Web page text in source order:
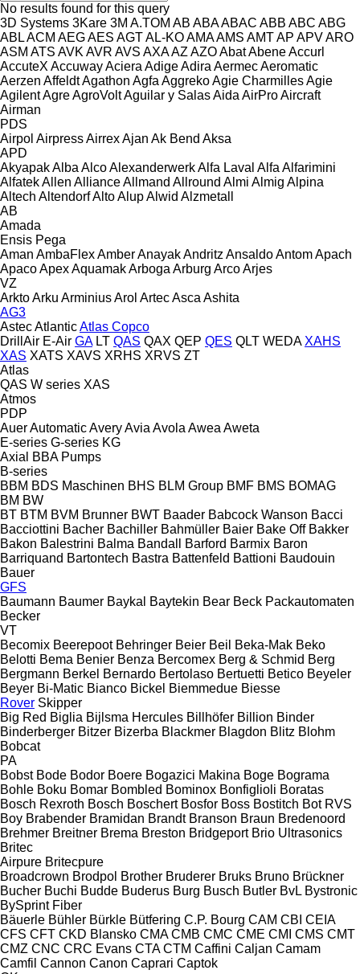
No results found for this query
3D Systems 3Kare 3M A.TOM AB ABAABAC ABB ABC ABG
ABLACM AEGAES AGTAL-KOAMAAMS AMTAP APVARO
ASM ATS AVK AVR AVS AXAAZ AZOAbatAbeneAccurl
AccuteX AccuwayAciera AdigeAdira AermecAeromatic
Aerzen AffeldtAgathon Agfa AggrekoAgie CharmillesAgie
AgilentAgreAgroVoltAguilar y SalasAida AirProAircraft
Airman
PDS
Airpol AirpressAirrexAjan Ak Bend Aksa
APD
AkyapakAlba AlcoAlexanderwerkAlfa Laval Alfa Alfarimini
AlfatekAllen AllianceAllmand Allround Almi Almig Alpina
Altech AltendorfAltoAlupAlwid Alzmetall
AB
Amada
Ensis Pega
Aman AmbaFlexAmberAnayakAndritz AnsaldoAntomApach
ApacoApexAquamakArboga Arburg ArcoArjes
VZ
ArktoArku ArminiusArol ArtecAsca Ashita
AG3
AstecAtlanticAtlas Copco
DrillAir E-Air GA LT QAS QAX QEP QES QLT WEDA XAHS
XAS XATS XAVS XRHS XRVS ZT
Atlas
QAS W series XAS
Atmos
PDP
AuerAutomaticAveryAvia Avola Awea Aweta
E-series G-series KG
Axial
BBA Pumps
B-series
BBM BDS Maschinen BHS BLM Group BMF BMS BOMAG
BM BW
BT BTM BVM Brunner BWT Baader Babcock Wanson Bacci
Bacciottini Bacher Bachiller Bahmüller Baier Bake Off Bakker
Bakon Balestrini Balma Bandall Barford Barmix Baron
Barriquand Bartontech Bastra Battenfeld Battioni Baudouin
Bauer
GFS
Baumann Baumer Baykal Baytekin Bear Beck Packautomaten
Becker
VT
Becomix Beerepoot Behringer Beier Beil Beka-Mak Beko
Belotti Bema Benier Benza Bercomex Berg & Schmid Berg
Bergmann Berkel Bernardo Bertolaso Bertuetti Betico Beyeler
Beyer Bi-Matic Bianco Bickel Biemmedue Biesse
Rover Skipper
Big Red Biglia Bijlsma Hercules Billhöfer Billion Binder
Binderberger Bitzer Bizerba Blackmer Blagdon Blitz Blohm
Bobcat
PA
Bobst Bode Bodor Boere Bogazici Makina Boge Bograma
Bohle Boku Bomar Bombled Bominox Bonfiglioli Boratas
Bosch Rexroth Bosch Boschert Bosfor Boss Bostitch Bot RVS
Boy Brabender Bramidan Brandt Branson Braun Bredenoord
Brehmer Breitner Brema Breston Bridgeport Brio Ultrasonics
Britec
Airpure Britecpure
Broadcrown Brodpol Brother Bruderer Bruks Bruno Brückner
Bucher Buchi Budde Buderus Burg Busch Butler BvL Bystronic
BySprint Fiber
Bäuerle Bühler Bürkle Bütfering C.P. Bourg CAM CBI CEIA
CFS CFT CKD Blansko CMA CMB CMC CME CMI CMS CMT
CMZ CNC CRC Evans CTA CTM Caffini Caljan Camam
Camfil Cannon Canon Caprari Captok